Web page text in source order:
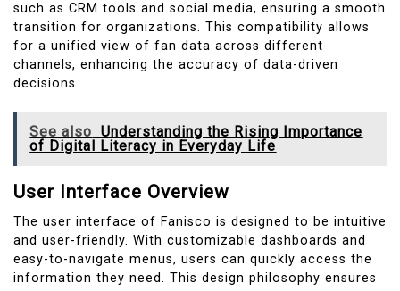
such as CRM tools and social media, ensuring a smooth
transition for organizations. This compatibility allows
for a unified view of fan data across different
channels, enhancing the accuracy of data-driven
decisions.
See also Understanding the Rising Importance
of Digital Literacy in Everyday Life
User Interface Overview
The user interface of Fanisco is designed to be intuitive
and user-friendly. With customizable dashboards and
easy-to-navigate menus, users can quickly access the
information they need. This design philosophy ensures